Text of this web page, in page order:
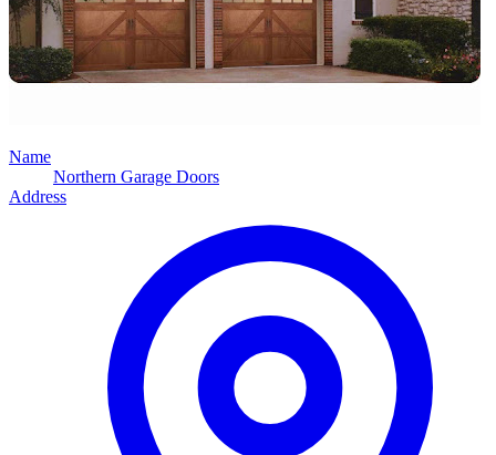
Name
Northern Garage Doors
Address